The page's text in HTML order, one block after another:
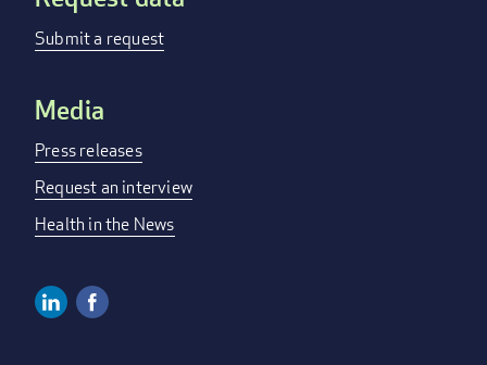
Submit a request
Media
Press releases
Request an interview
Health in the News
Linkedin